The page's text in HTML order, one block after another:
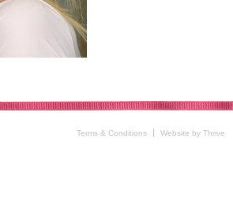
Terms & Conditions Website by Thrive